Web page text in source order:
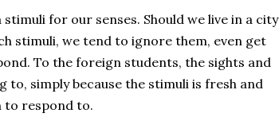
for our senses. Should we live in a city
stimuli, we tend to ignore them, even get
To the foreign students, the sights and
simply because the stimuli is fresh and
to respond to.